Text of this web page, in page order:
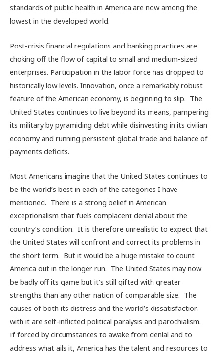
standards of public health in America are now among the
lowest in the developed world.
Post-crisis financial regulations and banking practices are
choking off the flow of capital to small and medium-sized
enterprises. Participation in the labor force has dropped to
historically low levels. Innovation, once a remarkably robust
feature of the American economy, is beginning to slip. The
United States continues to live beyond its means, pampering
its military by pyramiding debt while disinvesting in its civilian
economy and running persistent global trade and balance of
payments deficits.
Most Americans imagine that the United States continues to
be the world’s best in each of the categories I have
mentioned. There is a strong belief in American
exceptionalism that fuels complacent denial about the
country’s condition. It is therefore unrealistic to expect that
the United States will confront and correct its problems in
the short term. But it would be a huge mistake to count
America out in the longer run. The United States may now
be badly off its game but it’s still gifted with greater
strengths than any other nation of comparable size. The
causes of both its distress and the world’s dissatisfaction
with it are self-inflicted political paralysis and parochialism.
If forced by circumstances to awake from denial and to
address what ails it, America has the talent and resources to